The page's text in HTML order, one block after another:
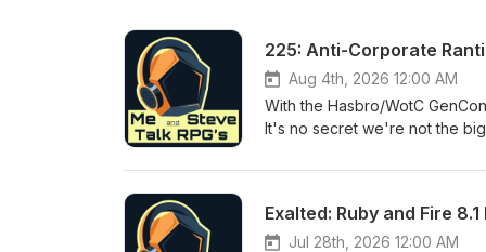
225: Anti-Corporate
Aug 4th, 2026 12:00 AM
With the Hasbro/WotC
It's no secret we're not the
https://gilarpgs.itch.io/hunt
*We have an affiliate link with
purchase cost on Drive-Thru
Exalted: Ruby and Fire
Jul 28th, 2026 12:00 AM